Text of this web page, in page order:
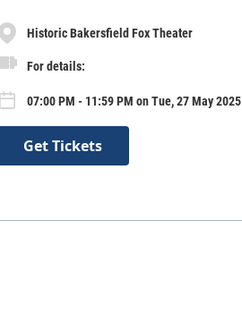
Historic Bakersfield Fox Theater
For details:
07:00 PM - 11:59 PM on Tue, 27 May 2025
Get Tickets